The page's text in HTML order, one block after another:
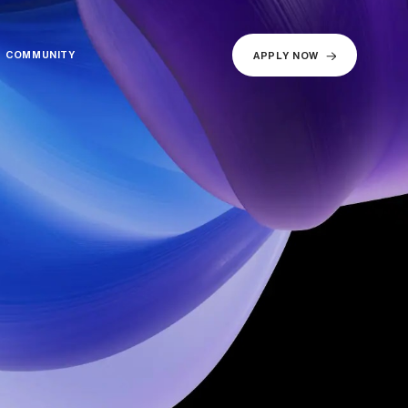
COMMUNITY APPLY NOW
COMMUNITY APPLY NOW